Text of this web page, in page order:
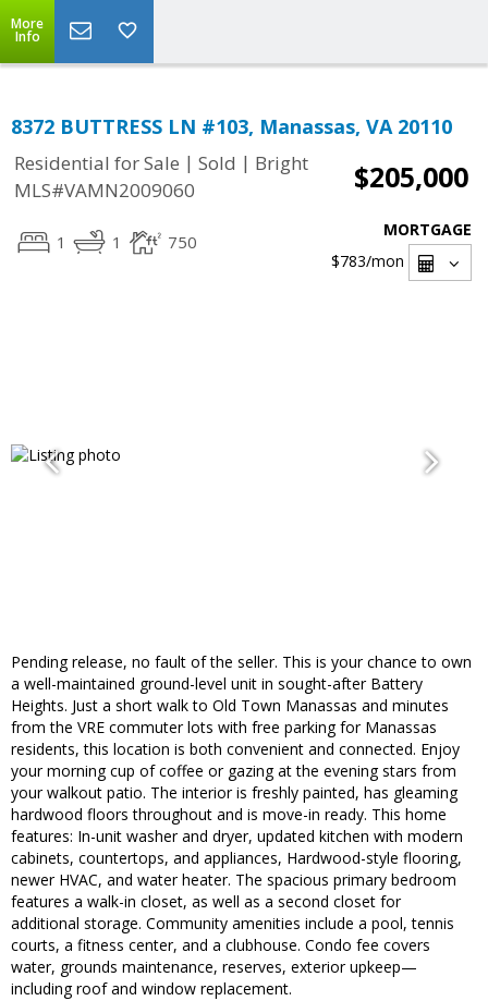
More
Info
8372 BUTTRESS LN #103, Manassas, VA 20110
Residential for Sale | Sold | Bright
MLS#VAMN2009060
$205,000
1 1 750
MORTGAGE
$783/mon
Pending release, no fault of the seller. This is your chance to own
a well-maintained ground-level unit in sought-after Battery
Heights. Just a short walk to Old Town Manassas and minutes
from the VRE commuter lots with free parking for Manassas
residents, this location is both convenient and connected. Enjoy
your morning cup of coffee or gazing at the evening stars from
your walkout patio. The interior is freshly painted, has gleaming
hardwood floors throughout and is move-in ready. This home
features: In-unit washer and dryer, updated kitchen with modern
cabinets, countertops, and appliances, Hardwood-style flooring,
newer HVAC, and water heater. The spacious primary bedroom
features a walk-in closet, as well as a second closet for
additional storage. Community amenities include a pool, tennis
courts, a fitness center, and a clubhouse. Condo fee covers
water, grounds maintenance, reserves, exterior upkeep—
including roof and window replacement.